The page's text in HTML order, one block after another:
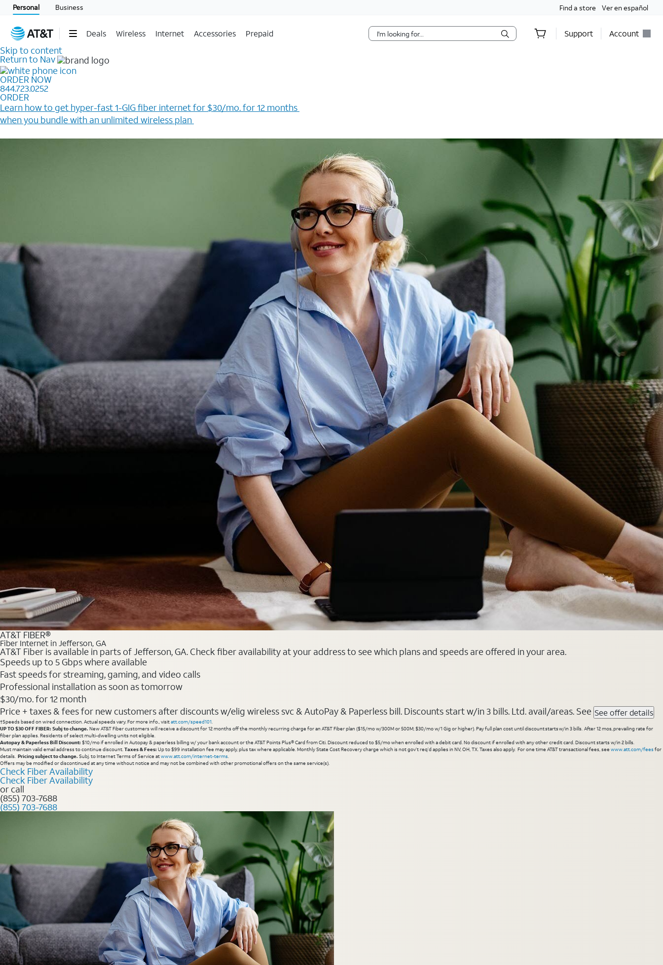
Personal Business Find a store Ver en español
Deals Wireless Internet Accessories Prepaid Support Account
Skip to content
Return to Nav
ORDER NOW
844.723.0252
ORDER
Learn how to get hyper-fast 1-GIG fiber internet for $30/mo. for 12 months ​
when you bundle with an unlimited wireless plan ​
AT&T FIBER®
Fiber Internet in Jefferson, GA
AT&T Fiber is available in parts of Jefferson, GA. Check fiber availability at your address to see which plans and speeds are offered in your area.
Speeds up to 5 Gbps where available
Fast speeds for streaming, gaming, and video calls
Professional installation as soon as tomorrow
$30/mo. for 12 month
Price + taxes & fees for new customers after discounts w/elig wireless svc & AutoPay & Paperless bill. Discounts start w/in 3 bills. Ltd. avail/areas. See See offer details
†Speeds based on wired connection. Actual speeds vary. For more info., visitatt.com/speed101.
UP TO $30 OFF FIBER: Subj to change. New AT&T Fiber customers will receive a discount for 12 months off the monthly recurring charge for an AT&T Fiber plan ($15/mo w/300M or 500M; $30/mo w/1 Gig or higher). Pay full plan cost until discount starts w/in 3 bills. After 12 mos, prevailing rate for
fiber plan applies. Residents of select multi-dwelling units not eligible.
Autopay & Paperless Bill Discount: $10/mo if enrolled in Autopay & paperless billing w/ your bank account or the AT&T Points Plus® Card from Citi. Discount reduced to $5/mo when enrolled with a debit card. No discount if enrolled with any other credit card. Discount starts w/in 2 bills.
Must maintain valid email address to continue discount.Taxes & Fees: Up to $99 installation fee may apply, plus tax where applicable. Monthly State Cost Recovery charge which is not gov’t req’d applies in NV, OH, TX. Taxes also apply. For one time AT&T transactional fees, see www.att.com/feesfor
details. Pricing subject to change. Subj. to Internet Terms of Service atwww.att.com/internet-terms.
Offers may be modified or discontinued at any time without notice and may not be combined with other promotional offers on the same service(s).
Check Fiber Availability
Check Fiber Availability
or call
(855) 703-7688
(855) 703-7688